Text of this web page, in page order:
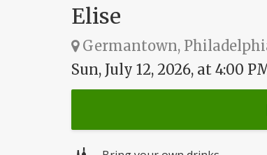
Elise
Germantown,
Sun, July 12, 2026, at 4:00